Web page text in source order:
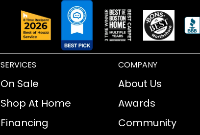
SERVICES
On Sale
Shop At Home
Financing
COMPANY
About Us
Awards
Community